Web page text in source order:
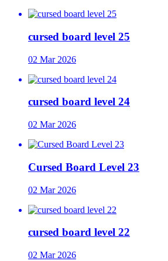
cursed board level 25
02 Mar 2026
cursed board level 24
02 Mar 2026
Cursed Board Level 23
02 Mar 2026
cursed board level 22
02 Mar 2026